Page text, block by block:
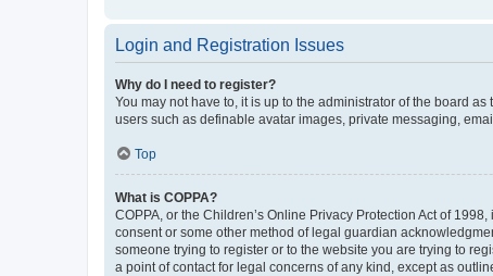
Login and Registration Issues
Why do I need to register?
You may not have to, it is up to the administrator of the board
users such as definable avatar images, private messaging,
Top
What is COPPA?
COPPA, or the Children’s Online Privacy Protection Act of
consent or some other method of legal guardian
someone trying to register or to the website you are trying to
a point of contact for legal concerns of any kind, except as